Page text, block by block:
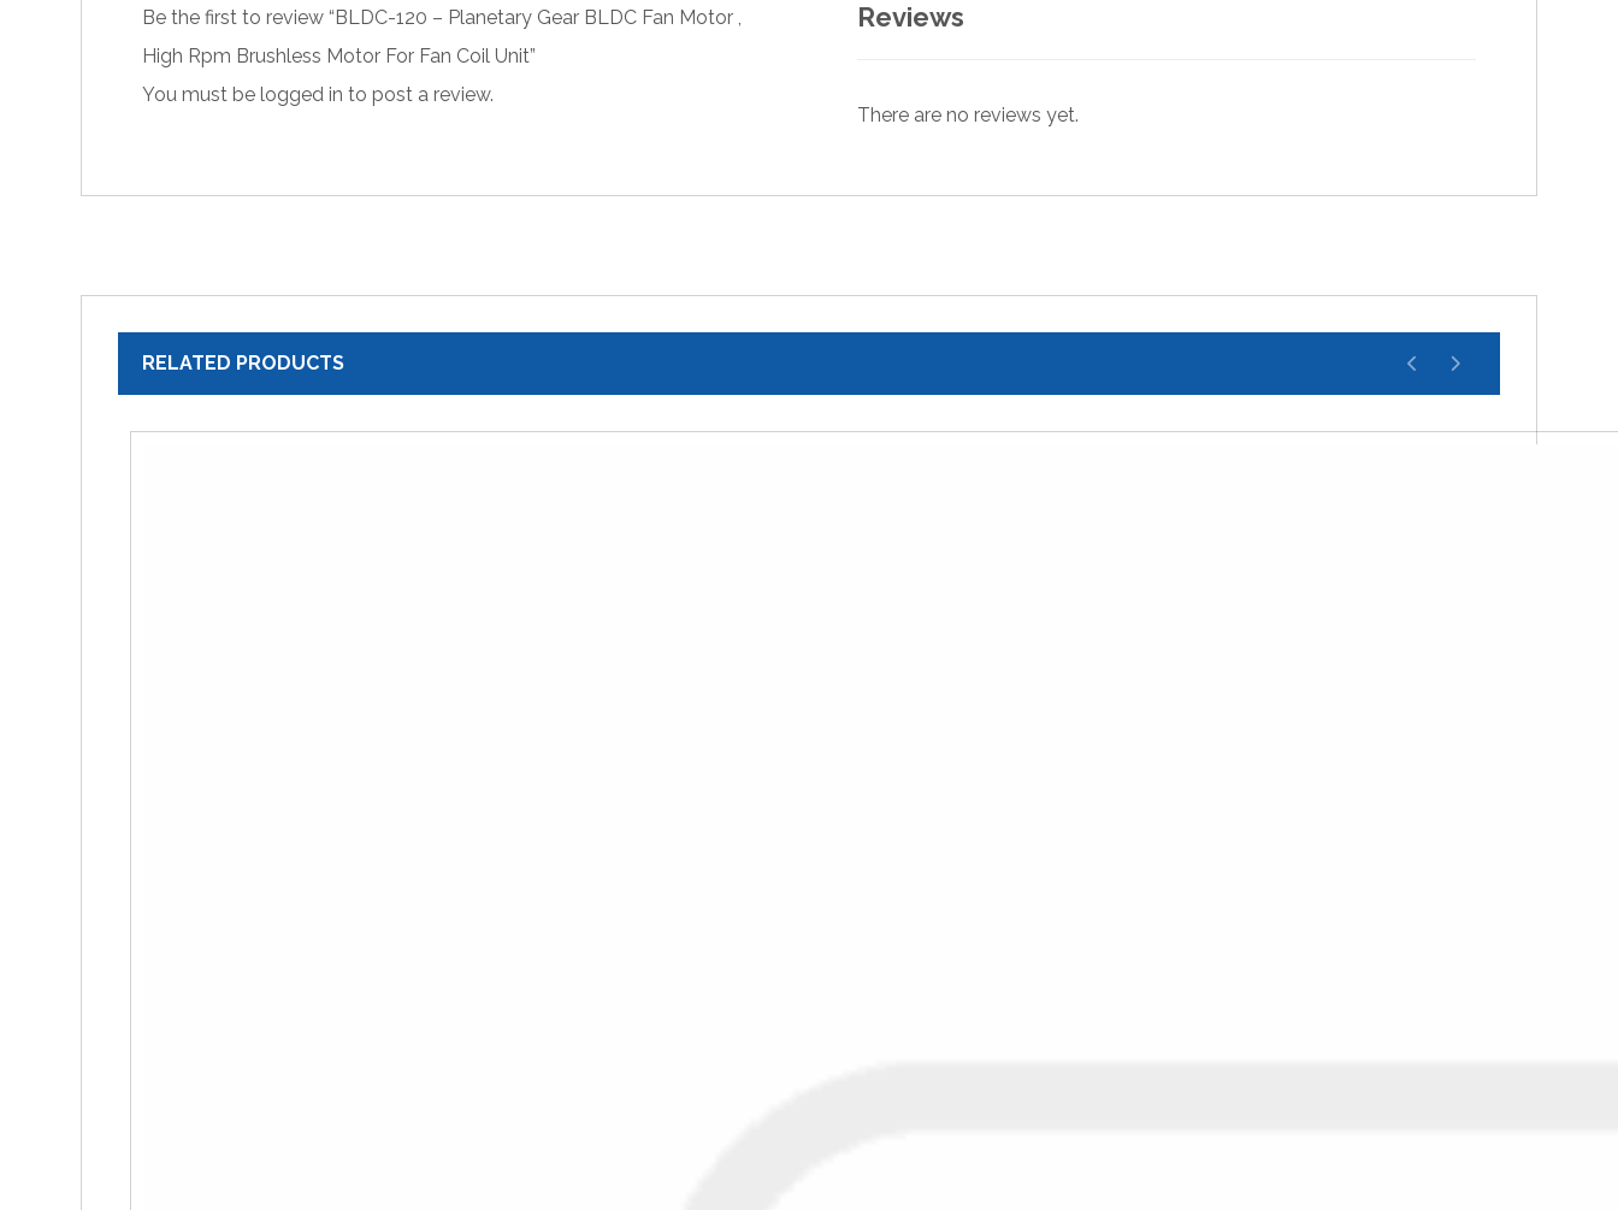
Reviews
There are no reviews yet.
Be the first to review “BLDC-120 – Planetary Gear BLDC Fan Motor ,
High Rpm Brushless Motor For Fan Coil Unit”
You must belogged in to post a review.
RELATED PRODUCTS